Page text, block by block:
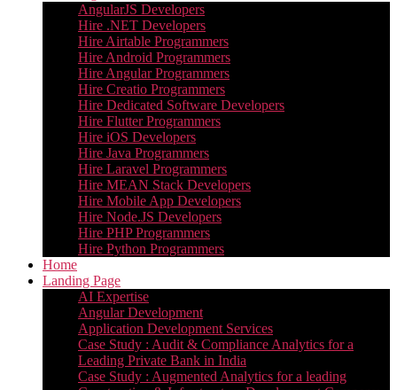
AngularJS Developers
Hire .NET Developers
Hire Airtable Programmers
Hire Android Programmers
Hire Angular Programmers
Hire Creatio Programmers
Hire Dedicated Software Developers
Hire Flutter Programmers
Hire iOS Developers
Hire Java Programmers
Hire Laravel Programmers
Hire MEAN Stack Developers
Hire Mobile App Developers
Hire Node.JS Developers
Hire PHP Programmers
Hire Python Programmers
Home
Landing Page
AI Expertise
Angular Development
Application Development Services
Case Study : Audit & Compliance Analytics for a
Leading Private Bank in India
Case Study : Augmented Analytics for a leading